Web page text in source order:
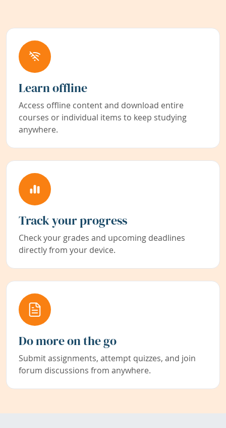
Learn offline
Access offline content and download entire
courses or individual items to keep studying
anywhere.
Track your progress
Check your grades and upcoming deadlines
directly from your device.
Do more on the go
Submit assignments, attempt quizzes, and join
forum discussions from anywhere.